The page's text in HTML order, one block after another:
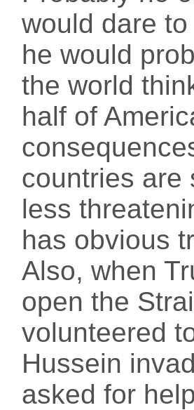
would dare
he would
the world
half of
countries are
less
has obvious
Also, when
open the
volunteered
Hussein
asked for